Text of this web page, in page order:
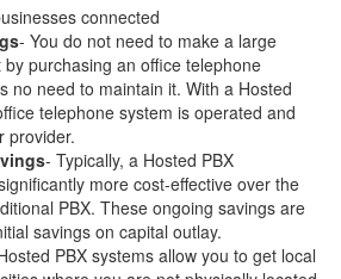
connected
- You do not need to make a large
purchasing an office telephone
no need to maintain it. With a Hosted
telephone system is operated and
provider.
- Typically, a Hosted PBX
more cost-effective over the
PBX. These ongoing savings are
savings on capital outlay.
PBX systems allow you to get local